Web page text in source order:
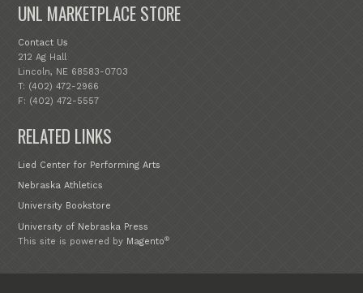
UNL MARKETPLACE STORE
Contact Us
212 Ag Hall
Lincoln, NE 68583-0703
T: (402) 472-2966
F: (402) 472-5557
RELATED LINKS
Lied Center for Performing Arts
Nebraska Athletics
University Bookstore
University of Nebraska Press
This site is powered by Magento®